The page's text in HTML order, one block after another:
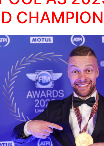
CHAMPION